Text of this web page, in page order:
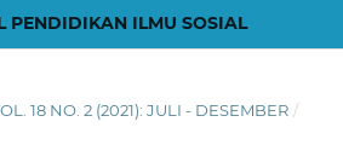
PENDIDIKAN ILMU SOSIAL
18 NO. 2 (2021): JULI - DESEMBER /